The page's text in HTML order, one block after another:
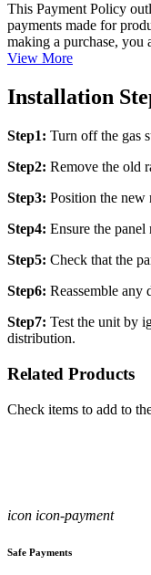
This Payment Policy
payments made for
making a purchase, you
View More
Installation
Step1: Turn off the gas
Step2: Remove the old
Step3: Position the new
Step4: Ensure the panel
Step5: Check that the
Step6: Reassemble any
Step7: Test the unit by
distribution.
Related Products
Check items to add to
icon icon-payment
Safe Payments